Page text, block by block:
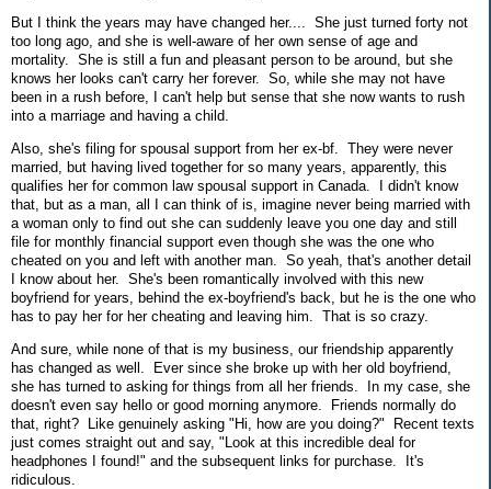
But I think the years may have changed her.... She just turned forty not
too long ago, and she is well-aware of her own sense of age and
mortality. She is still a fun and pleasant person to be around, but she
knows her looks can't carry her forever. So, while she may not have
been in a rush before, I can't help but sense that she now wants to rush
into a marriage and having a child.
Also, she's filing for spousal support from her ex-bf. They were never
married, but having lived together for so many years, apparently, this
qualifies her for common law spousal support in Canada. I didn't know
that, but as a man, all I can think of is, imagine never being married with
a woman only to find out she can suddenly leave you one day and still
file for monthly financial support even though she was the one who
cheated on you and left with another man. So yeah, that's another detail
I know about her. She's been romantically involved with this new
boyfriend for years, behind the ex-boyfriend's back, but he is the one who
has to pay her for her cheating and leaving him. That is so crazy.
And sure, while none of that is my business, our friendship apparently
has changed as well. Ever since she broke up with her old boyfriend,
she has turned to asking for things from all her friends. In my case, she
doesn't even say hello or good morning anymore. Friends normally do
that, right? Like genuinely asking "Hi, how are you doing?" Recent texts
just comes straight out and say, "Look at this incredible deal for
headphones I found!" and the subsequent links for purchase. It's
ridiculous.